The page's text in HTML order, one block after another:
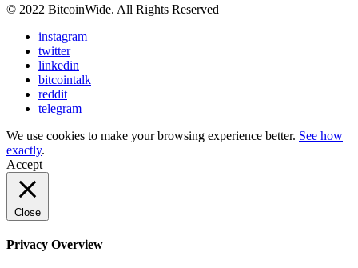
© 2022 BitcoinWide. All Rights Reserved
instagram
twitter
linkedin
bitcointalk
reddit
telegram
We use cookies to make your browsing experience better. See how
exactly.
Accept
Close
Privacy Overview